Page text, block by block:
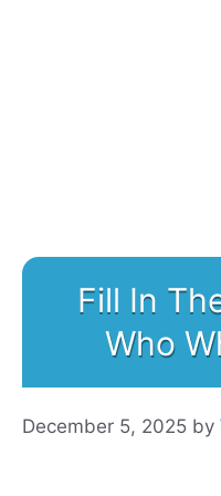
Fill In
Who
December 5, 2025 by